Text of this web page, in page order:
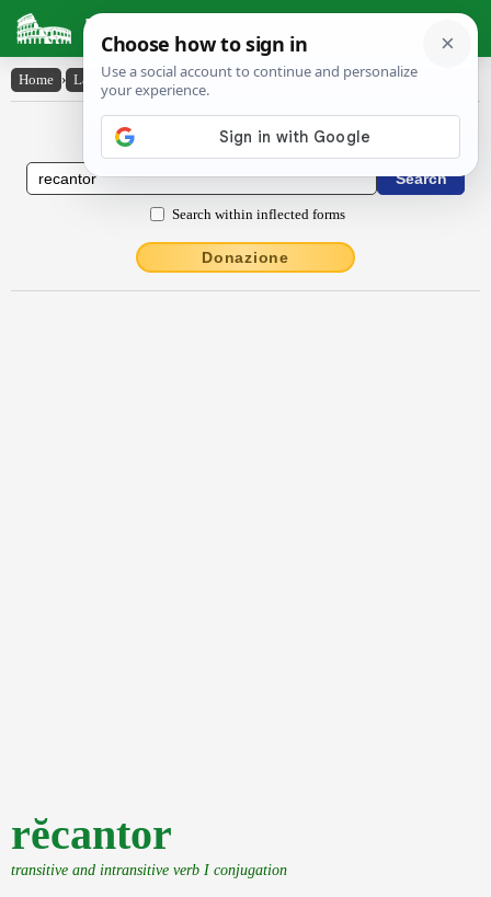
Latin Dictionary
Home › Latin-English › rĕcantor
Latin to English Dictionary
Search within inflected forms
Donazione
rĕcantor
transitive and intransitive verb I conjugation